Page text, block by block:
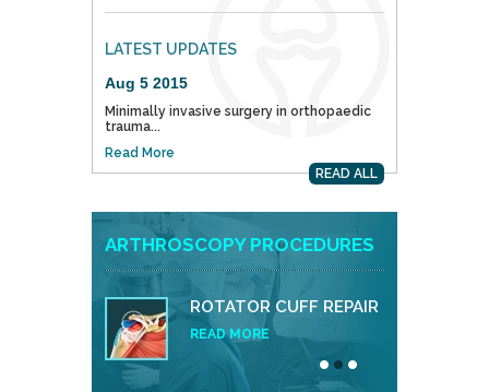
LATEST UPDATES
Aug 5 2015
Minimally invasive surgery in orthopaedic
trauma...
Read More
READ ALL
ARTHROSCOPY PROCEDURES
ROTATOR CUFF REPAIR
READ MORE